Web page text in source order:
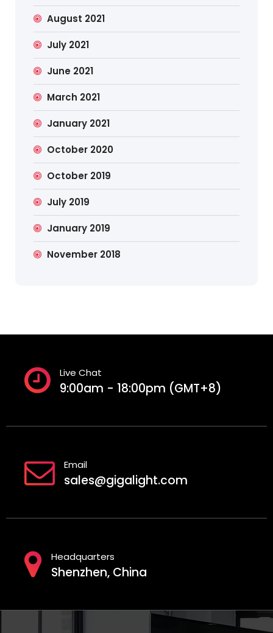
August 2021
July 2021
June 2021
March 2021
January 2021
October 2020
October 2019
July 2019
January 2019
November 2018
Live Chat
9:00am - 18:00pm (GMT+8)
Email
sales@gigalight.com
Headquarters
Shenzhen, China